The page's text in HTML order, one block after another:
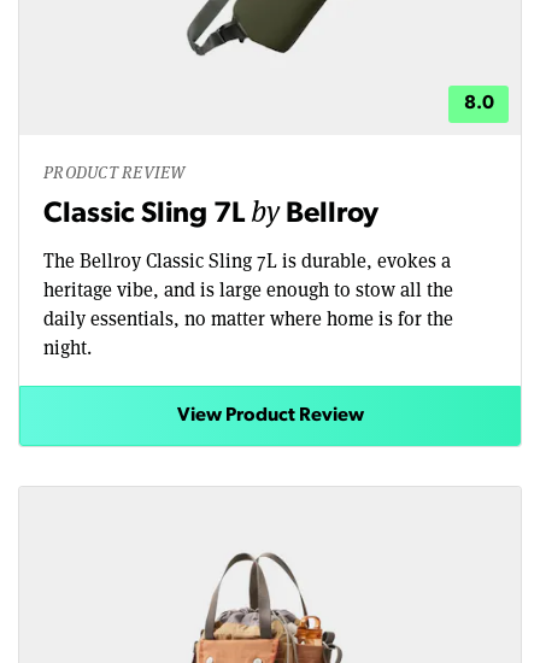
8.0
PRODUCT REVIEW
Classic Sling 7Lby Bellroy
The Bellroy Classic Sling 7L is durable, evokes a
heritage vibe, and is large enough to stow all the
daily essentials, no matter where home is for the
night.
View Product Review